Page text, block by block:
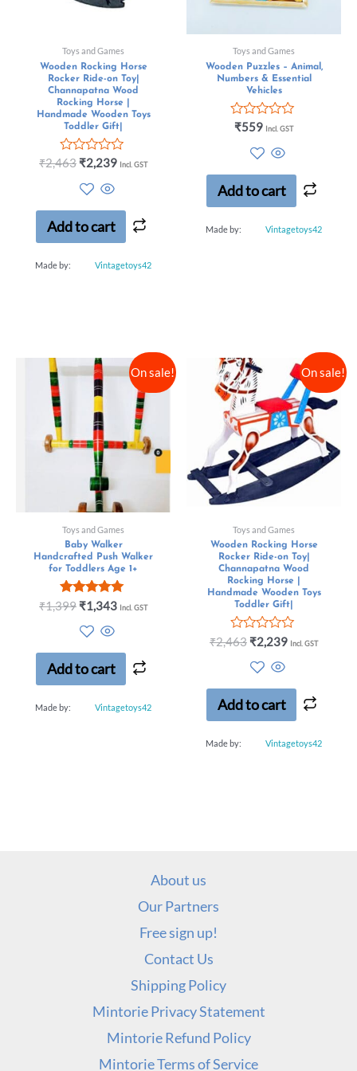
Toys and Games
Wooden Rocking Horse
Rocker Ride-on Toy|
Channapatna Wood
Rocking Horse |
Handmade Wooden Toys
Toddler Gift|
Rated
5
₹2,463 ₹2,239 Incl. GST
Add to cart
Made by: Vintagetoys42
Toys and Games
Wooden Puzzles – Animal,
Numbers & Essential
Vehicles
Rated
5
₹559 Incl. GST
Add to cart
Made by: Vintagetoys42
On sale!
Toys and Games
Baby Walker
Handcrafted Push Walker
for Toddlers Age 1+
Rated
5.00
out of 5
₹1,399 ₹1,343 Incl. GST
Add to cart
Made by: Vintagetoys42
On sale!
Toys and Games
Wooden Rocking Horse
Rocker Ride-on Toy|
Channapatna Wood
Rocking Horse |
Handmade Wooden Toys
Toddler Gift|
Rated
5
₹2,463 ₹2,239 Incl. GST
Add to cart
Made by: Vintagetoys42
About us
Our Partners
Free sign up!
Contact Us
Shipping Policy
Mintorie Privacy Statement
Mintorie Refund Policy
Mintorie Terms of Service